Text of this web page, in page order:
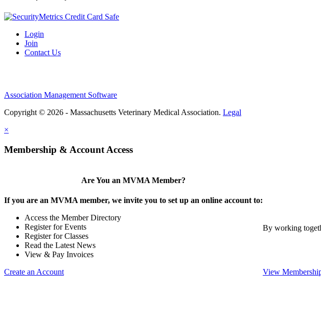
Login
Join
Contact Us
Association Management Software
Copyright © 2026 - Massachusetts Veterinary Medical Association. Legal
×
Membership & Account Access
Are You an MVMA Member?
If you are an MVMA member, we invite you to set up an online account to:
Access the Member Directory
Register for Events
Register for Classes
Read the Latest News
View & Pay Invoices
Create an Account
By working
View